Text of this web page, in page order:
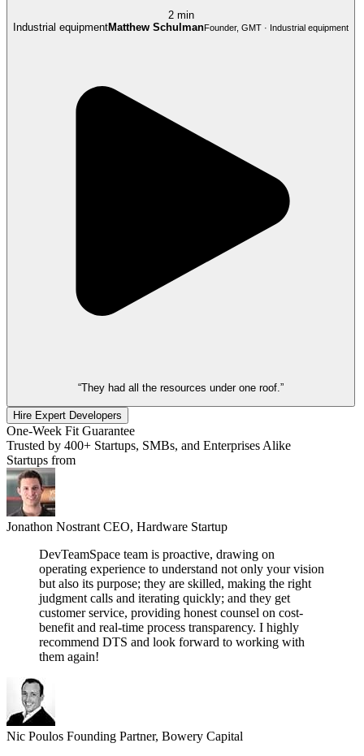
2 min
Industrial equipmentMatthew SchulmanFounder, GMT · Industrial equipment
“They had all the resources under one roof.”
Hire Expert Developers
One-Week Fit Guarantee
Trusted by 400+ Startups, SMBs, and Enterprises Alike
Startups from
Jonathon NostrantCEO, Hardware Startup
DevTeamSpace team is proactive, drawing on
operating experience to understand not only your vision
but also its purpose; they are skilled, making the right
judgment calls and iterating quickly; and they get
customer service, providing honest counsel on cost-
benefit and real-time process transparency. I highly
recommend DTS and look forward to working with
them again!
Nic Poulos Founding Partner, Bowery Capital